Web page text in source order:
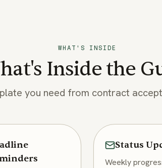
WHAT'S INSIDE
Inside the
you need from contract
Status
Weekly